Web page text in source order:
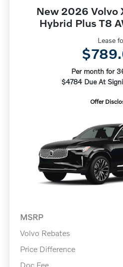
New 2026 Volvo
Hybrid Plus T8
Lease
Per month for
$4784 Due At
Offer
MSRP
Volvo Rebates
Price Difference
Doc Fee